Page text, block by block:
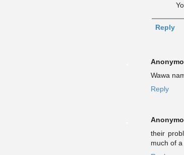
Reply
Wawa
Reply
their
much of a